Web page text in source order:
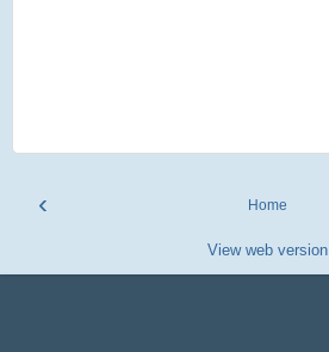
‹ Home
View web version